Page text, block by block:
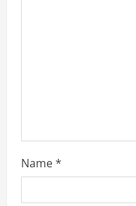
g
Name*